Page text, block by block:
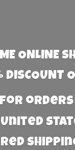
ONLINE
for orders